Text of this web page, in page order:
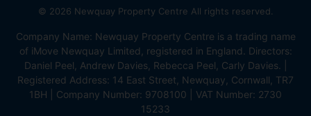
© 2026 Newquay Property Centre All rights reserved.
Company Name: Newquay Property Centre is a trading name
of iMove Newquay Limited, registered in England. Directors:
Daniel Peel, Andrew Davies, Rebecca Peel, Carly Davies. |
Registered Address: 14 East Street, Newquay, Cornwall, TR7
1BH | Company Number: 9708100 | VAT Number: 2730
15233